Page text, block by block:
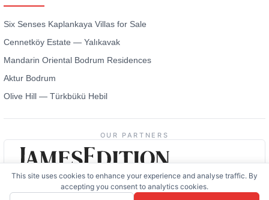
Six Senses Kaplankaya Villas for Sale
Cennetköy Estate — Yalıkavak
Mandarin Oriental Bodrum Residences
Aktur Bodrum
Olive Hill — Türkbükü Hebil
OUR PARTNERS
This site uses cookies to enhance your experience and analyse traffic. By
accepting you consent to analytics cookies.